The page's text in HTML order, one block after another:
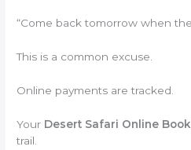
“Come back tomorrow when
This is a common excuse.
Online payments are tracked.
Your Desert Safari Online
trail.